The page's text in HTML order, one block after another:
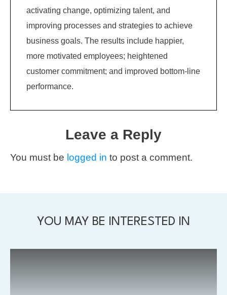
activating change, optimizing talent, and
improving processes and strategies to achieve
business goals. The results include happier,
more motivated employees; heightened
customer commitment; and improved bottom-line
performance.
Leave a Reply
You must be logged in to post a comment.
YOU MAY BE INTERESTED IN